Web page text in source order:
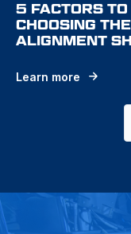
5 FACTORS
CHOOSING
ALIGNMENT
Learn more